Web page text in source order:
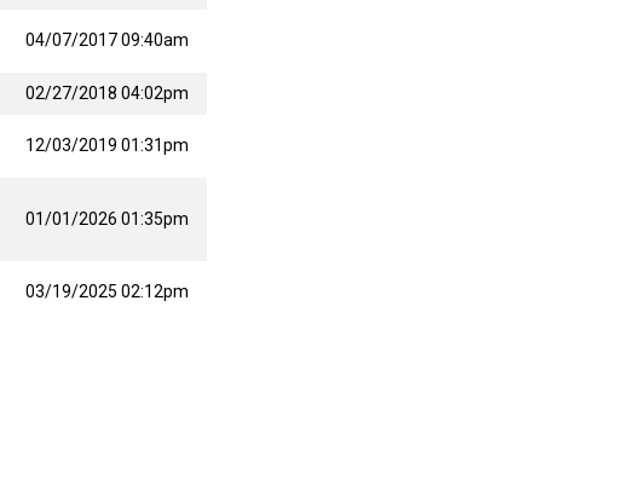
04/07/2017 09:40am
02/27/2018 04:02pm
12/03/2019 01:31pm
01/01/2026 01:35pm
03/19/2025 02:12pm